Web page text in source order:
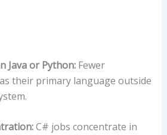
Java or Python:Fewer
their primary language outside
C# jobs concentrate in